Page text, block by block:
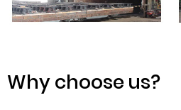
Why choose us?